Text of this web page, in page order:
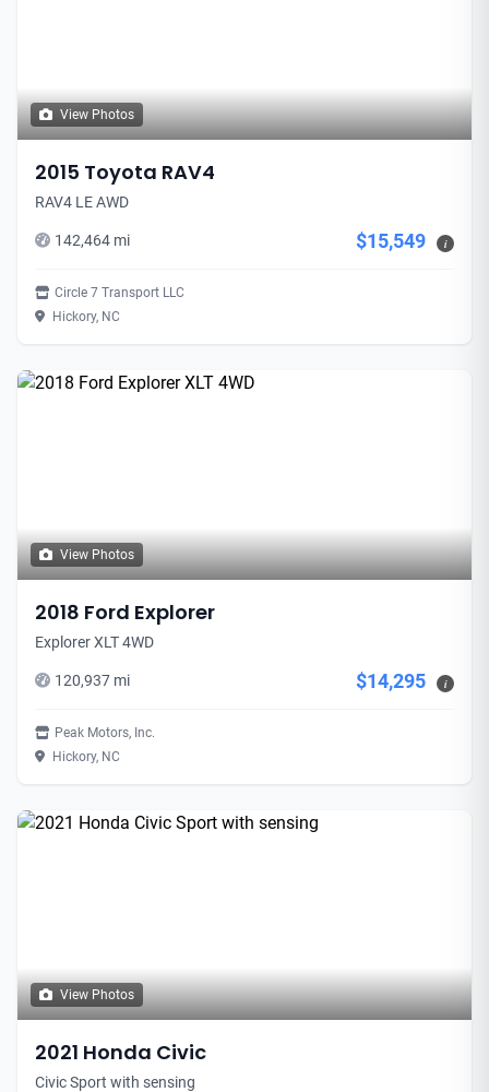
View Photos
2015 Toyota RAV4
RAV4 LE AWD
142,464 mi $15,549 i
Circle 7 Transport LLC
Hickory, NC
View Photos
2018 Ford Explorer
Explorer XLT 4WD
120,937 mi $14,295 i
Peak Motors, Inc.
Hickory, NC
View Photos
2021 Honda Civic
Civic Sport with sensing